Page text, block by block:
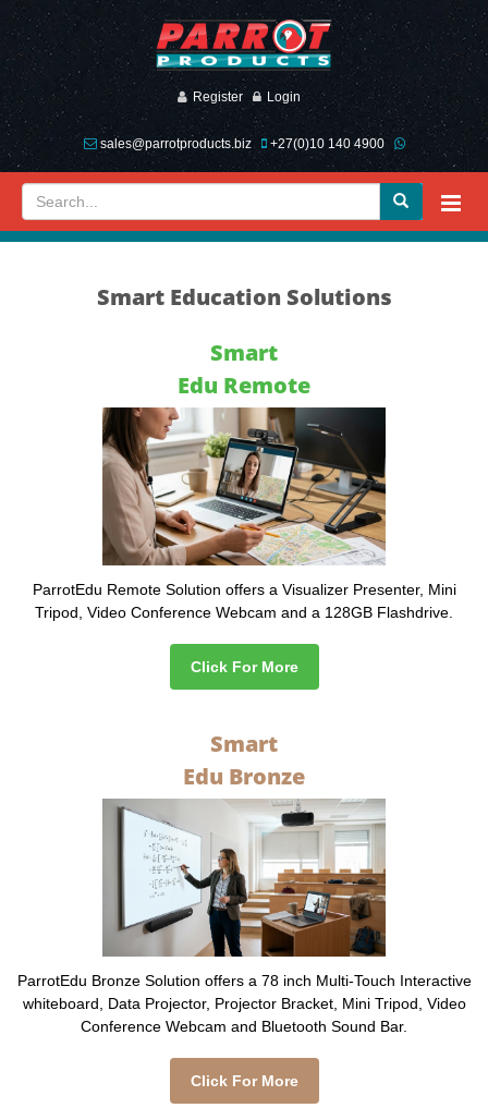
Register Login
sales@parrotproducts.biz +27(0)10 140 4900
Smart Education Solutions
Smart
Edu Remote
ParrotEdu Remote Solution offers a Visualizer Presenter, Mini
Tripod, Video Conference Webcam and a 128GB Flashdrive.
Click For More
Smart
Edu Bronze
ParrotEdu Bronze Solution offers a 78 inch Multi-Touch Interactive
whiteboard, Data Projector, Projector Bracket, Mini Tripod, Video
Conference Webcam and Bluetooth Sound Bar.
Click For More